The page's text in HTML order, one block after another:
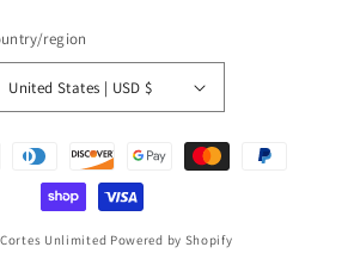
region
United States | USD $
Cortes Unlimited Powered by Shopify